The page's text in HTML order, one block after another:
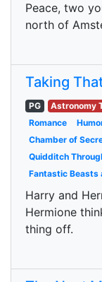
Peace, two
north of
Taking
PG Astronomy
Romance
Chamber of
Quidditch
Fantastic Beasts
Harry and
Hermione
thing off.